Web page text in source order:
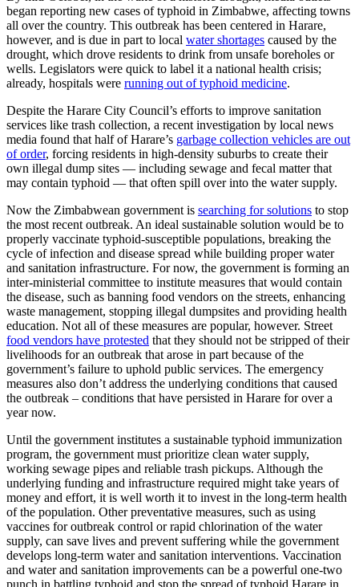
began reporting new cases of typhoid in Zimbabwe, affecting towns
all over the country. This outbreak has been centered in Harare,
however, and is due in part to local water shortages caused by the
drought, which drove residents to drink from unsafe boreholes or
wells. Legislators were quick to label it a national health crisis;
already, hospitals were running out of typhoid medicine.
Despite the Harare City Council’s efforts to improve sanitation
services like trash collection, a recent investigation by local news
media found that half of Harare’s garbage collection vehicles are out
of order, forcing residents in high-density suburbs to create their
own illegal dump sites — including sewage and fecal matter that
may contain typhoid — that often spill over into the water supply.
Now the Zimbabwean government is searching for solutions to stop
the most recent outbreak. An ideal sustainable solution would be to
properly vaccinate typhoid-susceptible populations, breaking the
cycle of infection and disease spread while building proper water
and sanitation infrastructure. For now, the government is forming an
inter-ministerial committee to institute measures that would contain
the disease, such as banning food vendors on the streets, enhancing
waste management, stopping illegal dumpsites and providing health
education. Not all of these measures are popular, however. Street
food vendors have protested that they should not be stripped of their
livelihoods for an outbreak that arose in part because of the
government’s failure to uphold public services. The emergency
measures also don’t address the underlying conditions that caused
the outbreak – conditions that have persisted in Harare for over a
year now.
Until the government institutes a sustainable typhoid immunization
program, the government must prioritize clean water supply,
working sewage pipes and reliable trash pickups. Although the
underlying funding and infrastructure required might take years of
money and effort, it is well worth it to invest in the long-term health
of the population. Other preventative measures, such as using
vaccines for outbreak control or rapid chlorination of the water
supply, can save lives and prevent suffering while the government
develops long-term water and sanitation interventions. Vaccination
and water and sanitation improvements can be a powerful one-two